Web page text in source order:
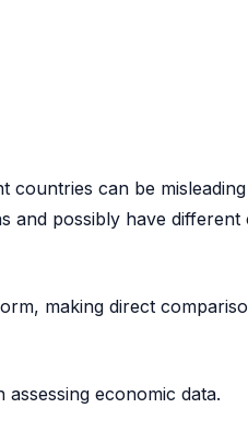
can be misleading
and possibly have
making direct
economic data.